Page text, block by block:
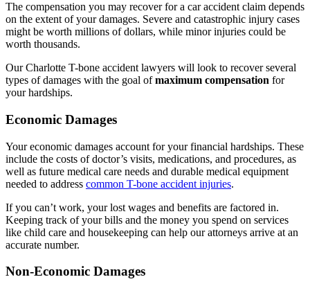
The compensation you may recover for a car accident claim depends
on the extent of your damages. Severe and catastrophic injury cases
might be worth millions of dollars, while minor injuries could be
worth thousands.
Our Charlotte T-bone accident lawyers will look to recover several
types of damages with the goal ofmaximum compensation for
your hardships.
Economic Damages
Your economic damages account for your financial hardships. These
include the costs of doctor’s visits, medications, and procedures, as
well as future medical care needs and durable medical equipment
needed to address common T-bone accident injuries.
If you can’t work, your lost wages and benefits are factored in.
Keeping track of your bills and the money you spend on services
like child care and housekeeping can help our attorneys arrive at an
accurate number.
Non-Economic Damages